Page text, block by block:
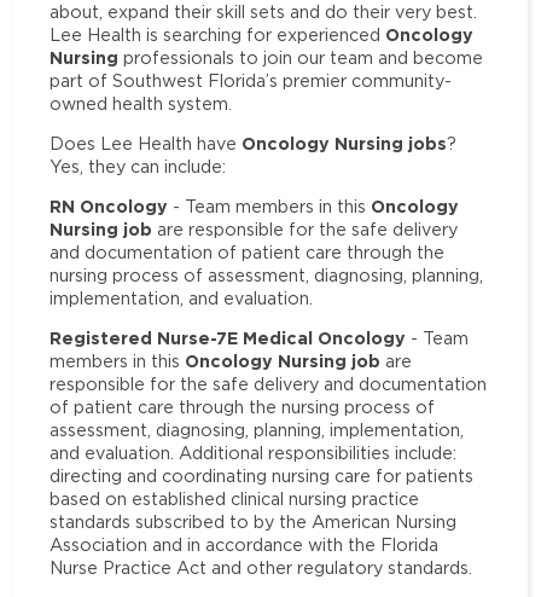
about, expand their skill sets and do their very best.
Lee Health is searching for experienced Oncology
Nursing professionals to join our team and become
part of Southwest Florida’s premier community-
owned health system.
Does Lee Health have Oncology Nursing jobs?
Yes, they can include:
RN Oncology - Team members in this Oncology
Nursing job are responsible for the safe delivery
and documentation of patient care through the
nursing process of assessment, diagnosing, planning,
implementation, and evaluation.
Registered Nurse-7E Medical Oncology - Team
members in this Oncology Nursing job are
responsible for the safe delivery and documentation
of patient care through the nursing process of
assessment, diagnosing, planning, implementation,
and evaluation. Additional responsibilities include:
directing and coordinating nursing care for patients
based on established clinical nursing practice
standards subscribed to by the American Nursing
Association and in accordance with the Florida
Nurse Practice Act and other regulatory standards.